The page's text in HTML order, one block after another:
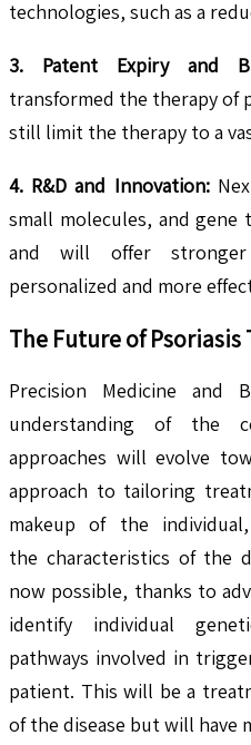
technologies, such as a
3. Patent Expiry and
transformed the therapy of
still limit the therapy to a
4. R&D and Innovation:
small molecules, and gene
and will offer
personalized and more
The Future of
Precision Medicine and
understanding of the
approaches will evolve
approach to tailoring
makeup of the
the characteristics of the
now possible, thanks to
identify individual
pathways involved in
patient. This will be a
of the disease but will have